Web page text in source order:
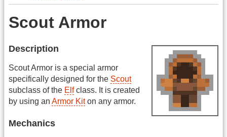
Scout Armor
Description
Scout Armor is a special armor
specifically designed for the Scout
subclass of the Elfclass. It is created
by using an Armor Kiton any armor.
Mechanics